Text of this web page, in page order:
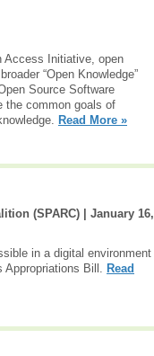
Access Initiative, open
“Open Knowledge”
Source Software
the common goals of
Read More »
(SPARC) | January 16,
in a digital environment
Bill. Read